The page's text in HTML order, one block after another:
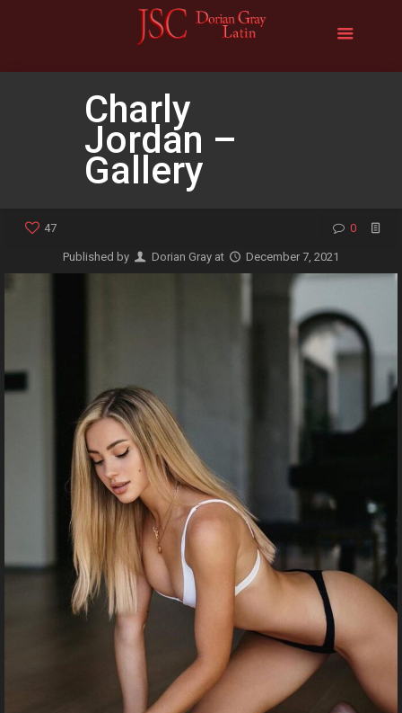
Charly
Jordan –
Gallery
47 0
Published by Dorian Gray at December 7, 2021